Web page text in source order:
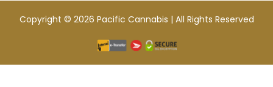
Copyright © 2026 Pacific Cannabis | All Rights Reserved